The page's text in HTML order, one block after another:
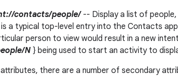
contacts/people/-- Display a list of
a typical top-level entry into the Contacts
person to view would result in a new
N } being used to start an activity to
there are a number of secondary